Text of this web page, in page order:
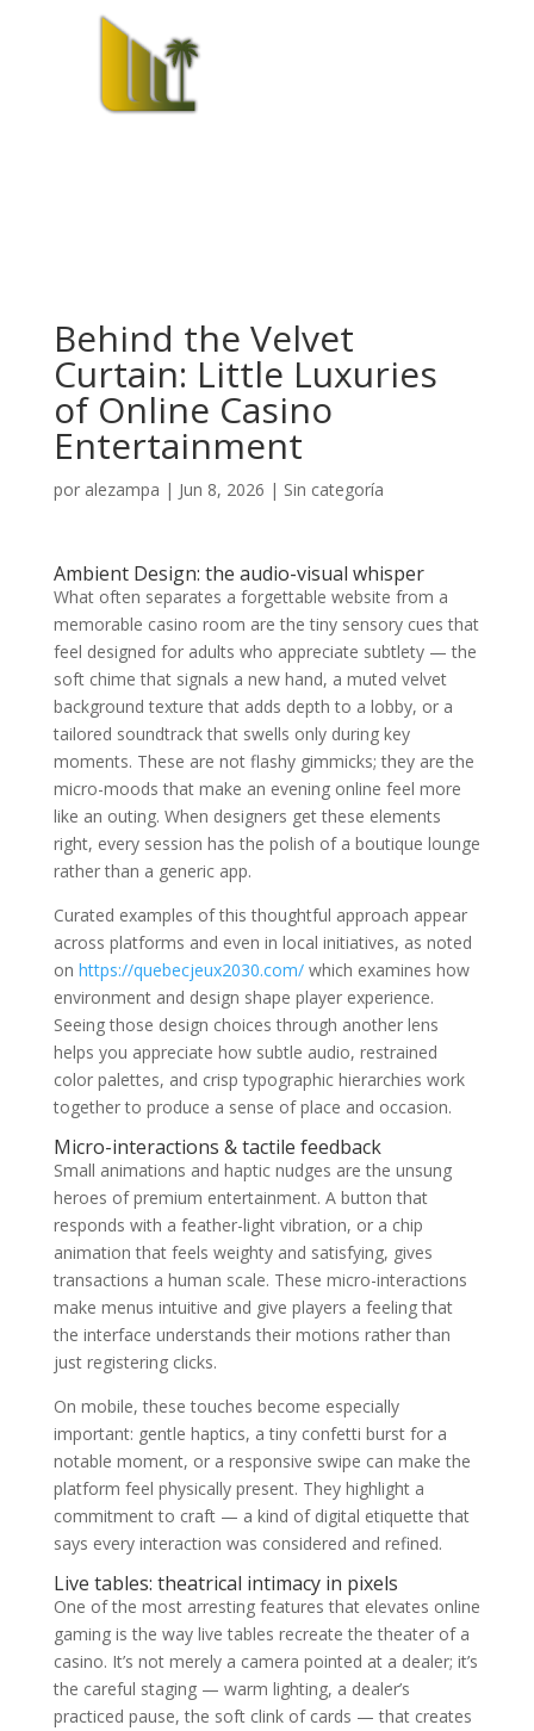
Behind the Velvet
Curtain: Little Luxuries
of Online Casino
Entertainment
por alezampa | Jun 8, 2026 | Sin categoría
Ambient Design: the audio-visual whisper
What often separates a forgettable website from a
memorable casino room are the tiny sensory cues that
feel designed for adults who appreciate subtlety — the
soft chime that signals a new hand, a muted velvet
background texture that adds depth to a lobby, or a
tailored soundtrack that swells only during key
moments. These are not flashy gimmicks; they are the
micro-moods that make an evening online feel more
like an outing. When designers get these elements
right, every session has the polish of a boutique lounge
rather than a generic app.
Curated examples of this thoughtful approach appear
across platforms and even in local initiatives, as noted
on https://quebecjeux2030.com/which examines how
environment and design shape player experience.
Seeing those design choices through another lens
helps you appreciate how subtle audio, restrained
color palettes, and crisp typographic hierarchies work
together to produce a sense of place and occasion.
Micro-interactions & tactile feedback
Small animations and haptic nudges are the unsung
heroes of premium entertainment. A button that
responds with a feather-light vibration, or a chip
animation that feels weighty and satisfying, gives
transactions a human scale. These micro-interactions
make menus intuitive and give players a feeling that
the interface understands their motions rather than
just registering clicks.
On mobile, these touches become especially
important: gentle haptics, a tiny confetti burst for a
notable moment, or a responsive swipe can make the
platform feel physically present. They highlight a
commitment to craft — a kind of digital etiquette that
says every interaction was considered and refined.
Live tables: theatrical intimacy in pixels
One of the most arresting features that elevates online
gaming is the way live tables recreate the theater of a
casino. It’s not merely a camera pointed at a dealer; it’s
the careful staging — warm lighting, a dealer’s
practiced pause, the soft clink of cards — that creates